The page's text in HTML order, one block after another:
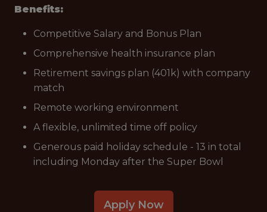
Benefits:
Competitive Salary and Bonus Plan
Comprehensive health insurance plan
Retirement savings plan (401k) with company
match
Remote working environment
A flexible, unlimited time off policy
Generous paid holiday schedule - 13 in total
including Monday after the Super Bowl
Apply Now